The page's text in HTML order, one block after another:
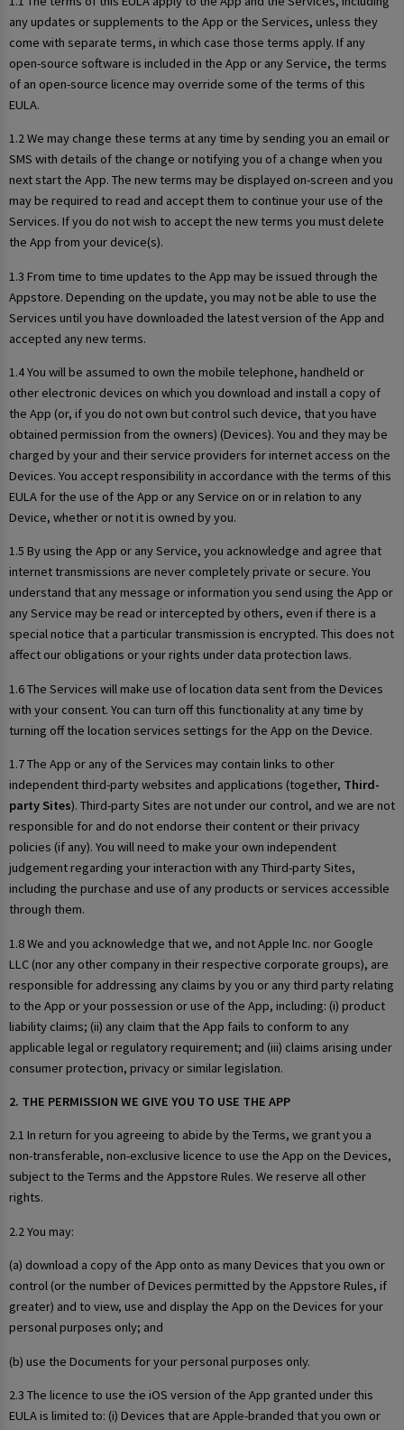
any updates or supplements to the App or the Services, unless they
come with separate terms, in which case those terms apply. If any
open-source software is included in the App or any Service, the terms
of an open-source licence may override some of the terms of this
EULA.
1.2 We may change these terms at any time by sending you an email or
SMS with details of the change or notifying you of a change when you
next start the App. The new terms may be displayed on-screen and you
may be required to read and accept them to continue your use of the
Services. If you do not wish to accept the new terms you must delete
the App from your device(s).
1.3 From time to time updates to the App may be issued through the
Appstore. Depending on the update, you may not be able to use the
Services until you have downloaded the latest version of the App and
accepted any new terms.
1.4 You will be assumed to own the mobile telephone, handheld or
other electronic devices on which you download and install a copy of
the App (or, if you do not own but control such device, that you have
obtained permission from the owners) (Devices). You and they may be
charged by your and their service providers for internet access on the
Devices. You accept responsibility in accordance with the terms of this
EULA for the use of the App or any Service on or in relation to any
Device, whether or not it is owned by you.
1.5 By using the App or any Service, you acknowledge and agree that
internet transmissions are never completely private or secure. You
understand that any message or information you send using the App or
any Service may be read or intercepted by others, even if there is a
special notice that a particular transmission is encrypted. This does not
affect our obligations or your rights under data protection laws.
1.6 The Services will make use of location data sent from the Devices
with your consent. You can turn off this functionality at any time by
turning off the location services settings for the App on the Device.
1.7 The App or any of the Services may contain links to other
independent third-party websites and applications (together, Third-
party Sites). Third-party Sites are not under our control, and we are not
responsible for and do not endorse their content or their privacy
policies (if any). You will need to make your own independent
judgement regarding your interaction with any Third-party Sites,
including the purchase and use of any products or services accessible
through them.
1.8 We and you acknowledge that we, and not Apple Inc. nor Google
LLC (nor any other company in their respective corporate groups), are
responsible for addressing any claims by you or any third party relating
to the App or your possession or use of the App, including: (i) product
liability claims; (ii) any claim that the App fails to conform to any
applicable legal or regulatory requirement; and (iii) claims arising under
consumer protection, privacy or similar legislation.
2. THE PERMISSION WE GIVE YOU TO USE THE APP
2.1 In return for you agreeing to abide by the Terms, we grant you a
non-transferable, non-exclusive licence to use the App on the Devices,
subject to the Terms and the Appstore Rules. We reserve all other
rights.
2.2 You may:
(a) download a copy of the App onto as many Devices that you own or
control (or the number of Devices permitted by the Appstore Rules, if
greater) and to view, use and display the App on the Devices for your
personal purposes only; and
(b) use the Documents for your personal purposes only.
2.3 The licence to use the iOS version of the App granted under this
EULA is limited to: (i) Devices that are Apple-branded that you own or